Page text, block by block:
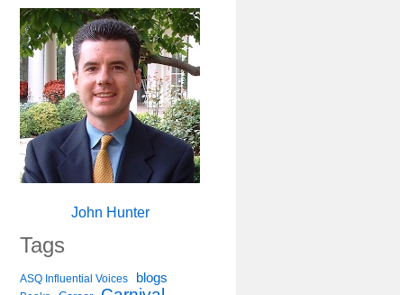
John Hunter
Tags
ASQ Influential Voices blogs